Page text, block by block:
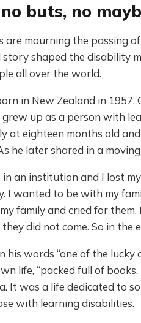
buts, no
are mourning the passing
shaped the disability
all over the world.
in New Zealand in
up as a person with
at eighteen months old
he later shared in a
in an institution and I lost
I wanted to be with my
family and cried for
did not come. So in the
his words “one of the
life, “packed full of
It was a life dedicated to
with learning disabilities.